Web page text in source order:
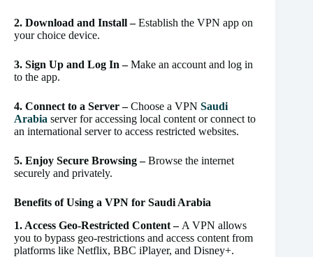
2. Download and Install –Establish the VPN app on
your choice device.
3. Sign Up and Log In –Make an account and log in
to the app.
4. Connect to a Server –Choose a VPN Saudi
Arabia server for accessing local content or connect to
an international server to access restricted websites.
5. Enjoy Secure Browsing –Browse the internet
securely and privately.
Benefits of Using a VPN for Saudi Arabia
1. Access Geo-Restricted Content – A VPN allows
you to bypass geo-restrictions and access content from
platforms like Netflix, BBC iPlayer, and Disney+.